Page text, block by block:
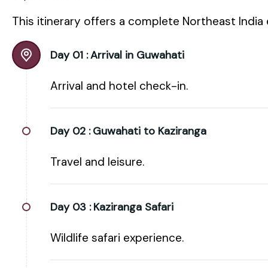
This itinerary offers a complete Northeast India
Day 01 :Arrival in Guwahati
Arrival and hotel check-in.
Day 02 : Guwahati to Kaziranga
Travel and leisure.
Day 03 : Kaziranga Safari
Wildlife safari experience.